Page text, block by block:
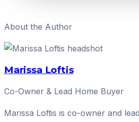
About the Author
Marissa Loftis
Co-Owner & Lead Home Buyer
Marissa Loftis is co-owner and